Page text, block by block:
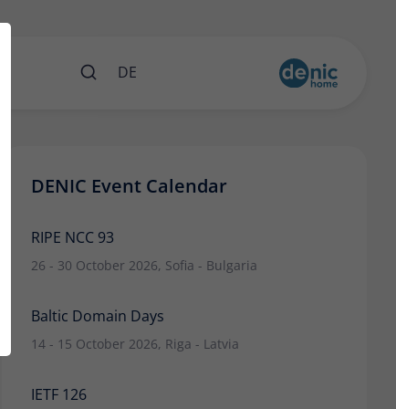
DE
DENIC Event Calendar
RIPE NCC 93
26 - 30 October 2026, Sofia - Bulgaria
Baltic Domain Days
14 - 15 October 2026, Riga - Latvia
IETF 126